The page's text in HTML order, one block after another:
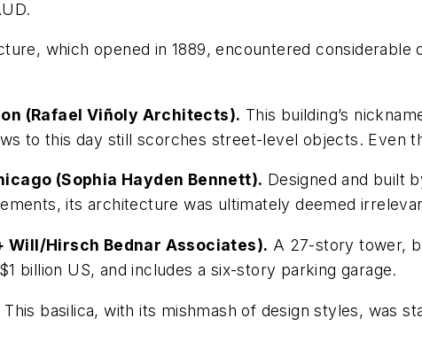
which opened in 1889, encountered considerable
(Rafael Viñoly Architects). This building’s
to this day still scorches street-level objects. Even
(Sophia Hayden Bennett). Designed and built
its architecture was ultimately deemed
Will/Hirsch Bednar Associates). A 27-story tower,
billion US, and includes a six-story parking garage.
This basilica, with its mishmash of design styles, was